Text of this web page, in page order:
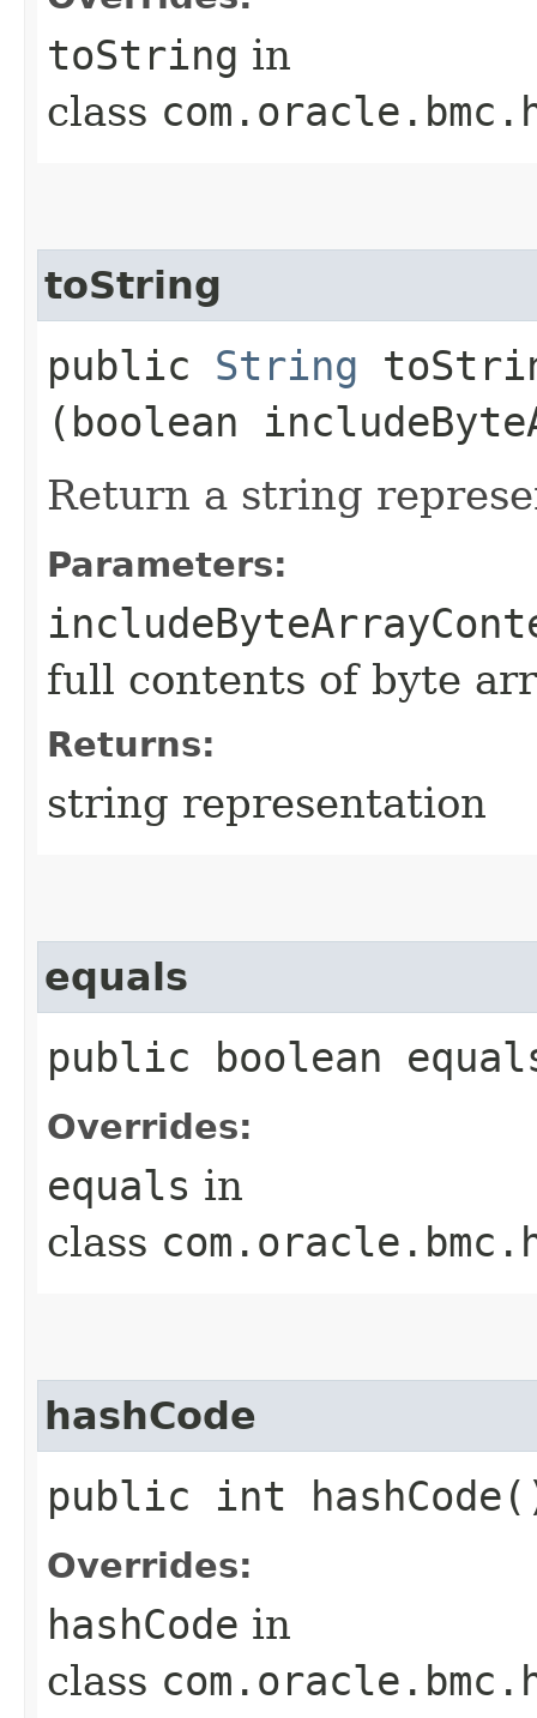
toString in
class
toString
public String
(boolean
Return a string
Parameters:
full contents of byte
Returns:
string representation
equals
public boolean
Overrides:
equals in
class
hashCode
public int
Overrides:
hashCode in
class